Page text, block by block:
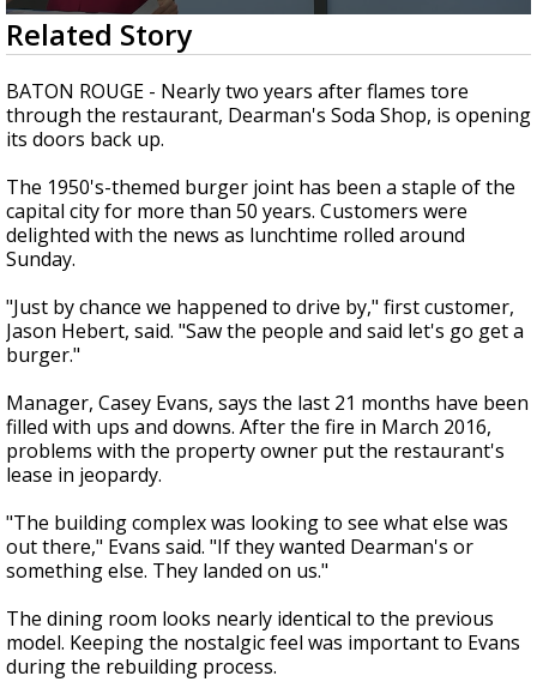
Strengthening El Nino shaping hurricane
season, major research groups release
updated outlooks
0
seconds
of
1
minute,
47
seconds
Related Story
BATON ROUGE - Nearly two years after flames tore
through the restaurant, Dearman's Soda Shop, is opening
its doors back up.
The 1950's-themed burger joint has been a staple of the
capital city for more than 50 years. Customers were
delighted with the news as lunchtime rolled around
Sunday.
"Just by chance we happened to drive by," first customer,
Jason Hebert, said. "Saw the people and said let's go get a
burger."
Manager, Casey Evans, says the last 21 months have been
filled with ups and downs. After the fire in March 2016,
problems with the property owner put the restaurant's
lease in jeopardy.
"The building complex was looking to see what else was
out there," Evans said. "If they wanted Dearman's or
something else. They landed on us."
The dining room looks nearly identical to the previous
model. Keeping the nostalgic feel was important to Evans
during the rebuilding process.